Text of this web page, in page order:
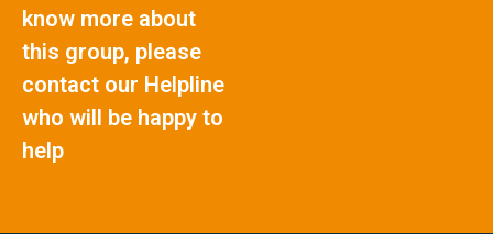
know more about
this group, please
contact our Helpline
who will be happy to
help